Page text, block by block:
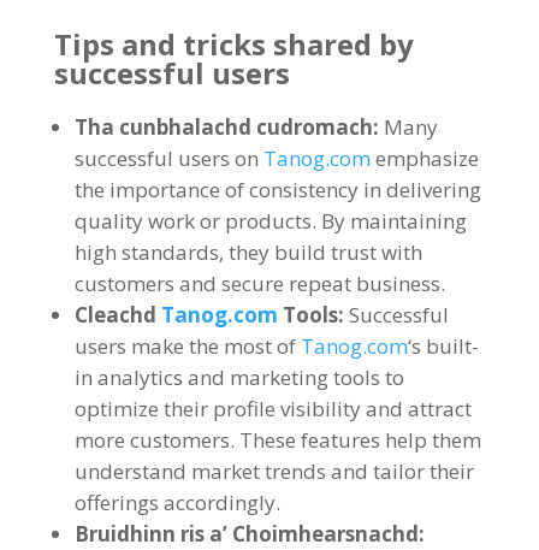
Tips and tricks shared by
successful users
Tha cunbhalachd cudromach: Many
successful users on Tanog.com emphasize
the importance of consistency in delivering
quality work or products. By maintaining
high standards, they build trust with
customers and secure repeat business.
Cleachd Tanog.com Tools: Successful
users make the most of Tanog.com‘s built-
in analytics and marketing tools to
optimize their profile visibility and attract
more customers. These features help them
understand market trends and tailor their
offerings accordingly.
Bruidhinn ris a’ Choimhearsnachd: